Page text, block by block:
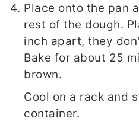
Place onto the pan
rest of the dough.
inch apart, they
Bake for about 25
brown.
Cool on a rack and
container.